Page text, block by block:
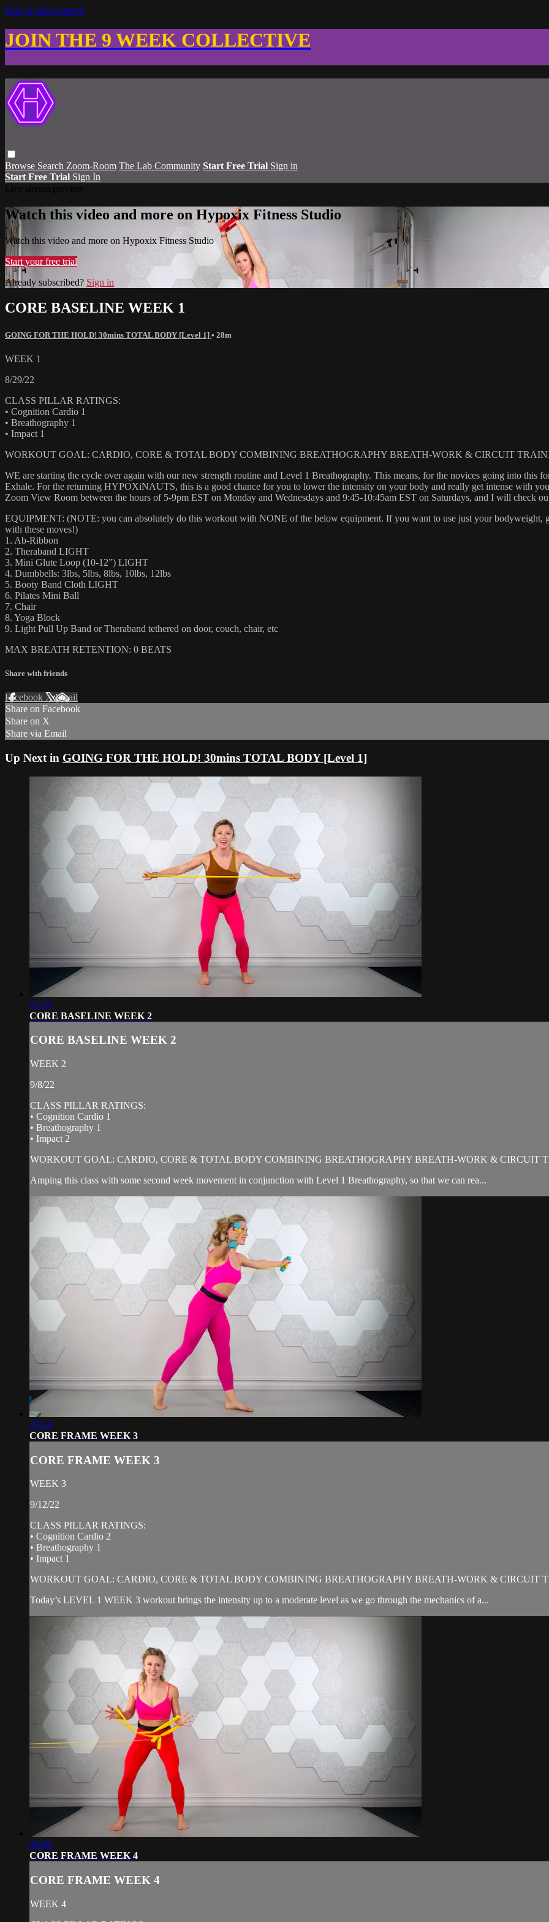
Skip to main content
JOIN THE 9 WEEK COLLECTIVE
Browse Search Zoom-Room The Lab Community Start Free Trial Sign in
Start Free Trial Sign In
Watch this video and more on Hypoxix Fitness Studio
Watch this video and more on Hypoxix Fitness Studio
Start your free trial
Already subscribed? Sign in
CORE BASELINE WEEK 1
GOING FOR THE HOLD! 30mins TOTAL BODY [Level 1] • 28m
WEEK 1
8/29/22
CLASS PILLAR RATINGS:
• Cognition Cardio 1
• Breathography 1
• Impact 1
WORKOUT GOAL: CARDIO, CORE & TOTAL BODY COMBINING BREATHOGRAPHY BREATH-WORK & CIRCUIT
WE are starting the cycle over again with our new strength routine and Level 1 Breathography. This means, for the novices going into this
Exhale. For the returning HYPOXiNAUTS, this is a good chance for you to lower the intensity on your body and really get intense with
Zoom View Room between the hours of 5-9pm EST on Monday and Wednesdays and 9:45-10:45am EST on Saturdays, and I will check
EQUIPMENT: (NOTE: you can absolutely do this workout with NONE of the below equipment. If you want to use just your bodyweight,
with these moves!)
1. Ab-Ribbon
2. Theraband LIGHT
3. Mini Glute Loop (10-12”) LIGHT
4. Dumbbells: 3lbs, 5lbs, 8lbs, 10lbs, 12lbs
5. Booty Band Cloth LIGHT
6. Pilates Mini Ball
7. Chair
8. Yoga Block
9. Light Pull Up Band or Theraband tethered on door, couch, chair, etc
MAX BREATH RETENTION: 0 BEATS
Share with friends
Facebook XEmail
Share on Facebook
Share on X
Share via Email
Up Next in GOING FOR THE HOLD! 30mins TOTAL BODY [Level 1]
21:53
CORE BASELINE WEEK 2
CORE BASELINE WEEK 2
WEEK 2
9/8/22
CLASS PILLAR RATINGS:
• Cognition Cardio 1
• Breathography 1
• Impact 2
WORKOUT GOAL: CARDIO, CORE & TOTAL BODY COMBINING BREATHOGRAPHY BREATH-WORK & CIRCUIT
Amping this class with some second week movement in conjunction with Level 1 Breathography, so that we can rea...
25:24
CORE FRAME WEEK 3
CORE FRAME WEEK 3
WEEK 3
9/12/22
CLASS PILLAR RATINGS:
• Cognition Cardio 2
• Breathography 1
• Impact 1
WORKOUT GOAL: CARDIO, CORE & TOTAL BODY COMBINING BREATHOGRAPHY BREATH-WORK & CIRCUIT
Today’s LEVEL 1 WEEK 3 workout brings the intensity up to a moderate level as we go through the mechanics of a...
26:09
CORE FRAME WEEK 4
CORE FRAME WEEK 4
WEEK 4